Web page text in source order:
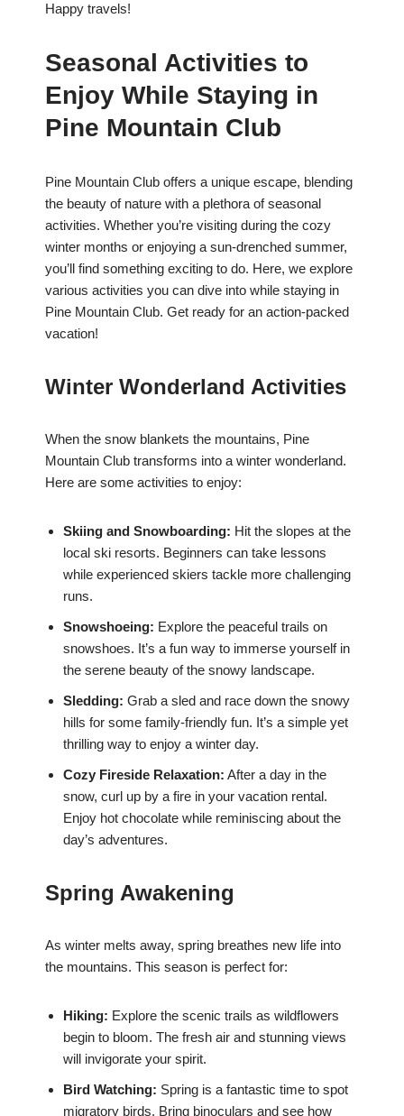
Happy travels!
Seasonal Activities to
Enjoy While Staying in
Pine Mountain Club
Pine Mountain Club offers a unique escape, blending
the beauty of nature with a plethora of seasonal
activities. Whether you’re visiting during the cozy
winter months or enjoying a sun-drenched summer,
you’ll find something exciting to do. Here, we explore
various activities you can dive into while staying in
Pine Mountain Club. Get ready for an action-packed
vacation!
Winter Wonderland Activities
When the snow blankets the mountains, Pine
Mountain Club transforms into a winter wonderland.
Here are some activities to enjoy:
Skiing and Snowboarding: Hit the slopes at the
local ski resorts. Beginners can take lessons
while experienced skiers tackle more challenging
runs.
Snowshoeing: Explore the peaceful trails on
snowshoes. It’s a fun way to immerse yourself in
the serene beauty of the snowy landscape.
Sledding: Grab a sled and race down the snowy
hills for some family-friendly fun. It’s a simple yet
thrilling way to enjoy a winter day.
Cozy Fireside Relaxation: After a day in the
snow, curl up by a fire in your vacation rental.
Enjoy hot chocolate while reminiscing about the
day’s adventures.
Spring Awakening
As winter melts away, spring breathes new life into
the mountains. This season is perfect for:
Hiking: Explore the scenic trails as wildflowers
begin to bloom. The fresh air and stunning views
will invigorate your spirit.
Bird Watching: Spring is a fantastic time to spot
migratory birds. Bring binoculars and see how